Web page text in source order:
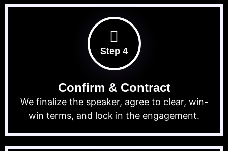
Step 4
Confirm & Contract
We finalize the speaker, agree to clear, win-
win terms, and lock in the engagement.